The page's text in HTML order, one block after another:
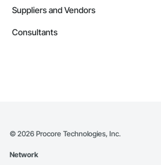
Suppliers and Vendors
Consultants
© 2026 Procore Technologies, Inc.
Network